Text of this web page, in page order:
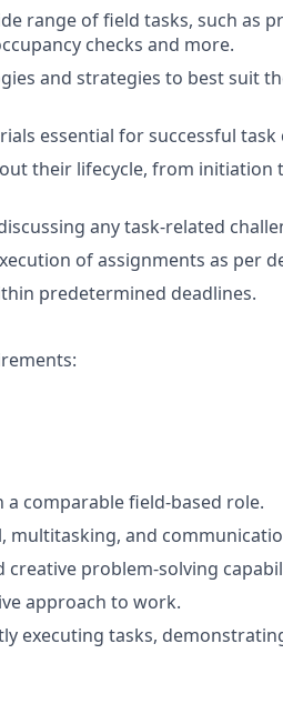
range of field tasks, such as
checks and more.
and strategies to best suit
essential for successful
their lifecycle, from
any task-related
of assignments as per
predetermined deadlines.
comparable field-based role.
multitasking, and
creative problem-solving
approach to work.
executing tasks,